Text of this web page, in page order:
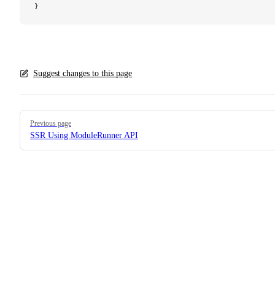
}
Suggest changes to this page
Pager
Previous page
SSR Using ModuleRunner API